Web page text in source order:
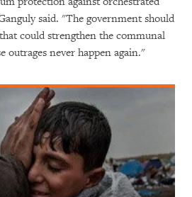
said. "The government should
could strengthen the communal
outrages never happen again."